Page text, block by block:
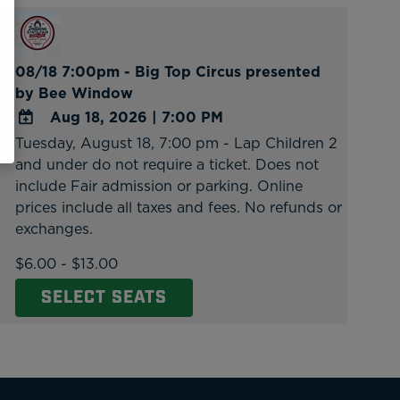
08/18 7:00pm - Big Top Circus presented
by Bee Window
ADD
TO
Google
Calendar
Outlook
Calendar
Aug 18, 2026 | 7:00 PM
Tuesday, August 18, 7:00 pm - Lap Children 2
and under do not require a ticket. Does not
include Fair admission or parking. Online
prices include all taxes and fees. No refunds or
exchanges.
$6.00 - $13.00
SELECT SEATS